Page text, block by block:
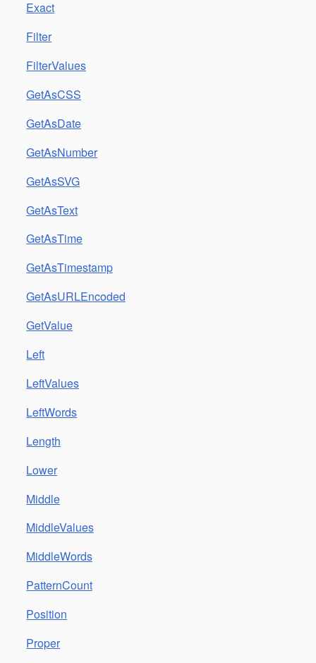
Exact
Filter
FilterValues
GetAsCSS
GetAsDate
GetAsNumber
GetAsSVG
GetAsText
GetAsTime
GetAsTimestamp
GetAsURLEncoded
GetValue
Left
LeftValues
LeftWords
Length
Lower
Middle
MiddleValues
MiddleWords
PatternCount
Position
Proper